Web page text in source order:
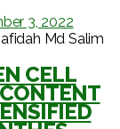
3, 2022
Md Salim
CELL